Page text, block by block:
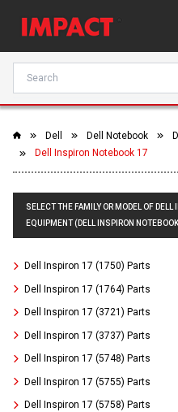
Dell Dell Notebook
Dell Inspiron Notebook 17
SELECT THE FAMILY OR MODEL OF
EQUIPMENT (DELL INSPIRON
Dell Inspiron 17 (1750) Parts
Dell Inspiron 17 (1764) Parts
Dell Inspiron 17 (3721) Parts
Dell Inspiron 17 (3737) Parts
Dell Inspiron 17 (5748) Parts
Dell Inspiron 17 (5755) Parts
Dell Inspiron 17 (5758) Parts